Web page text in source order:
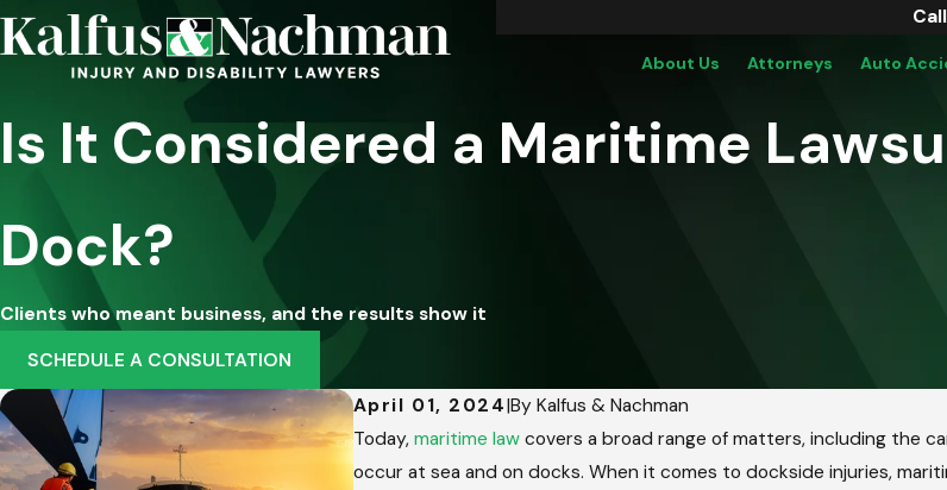
About Us Attorneys Auto
Is It Considered a Maritime
Dock?
Clients who meant business, and the results show it
SCHEDULE A CONSULTATION
April 01, 2024|By Kalfus & Nachman
Today, maritime lawcovers a broad range of matters, including the
occur at sea and on docks. When it comes to dockside injuries,